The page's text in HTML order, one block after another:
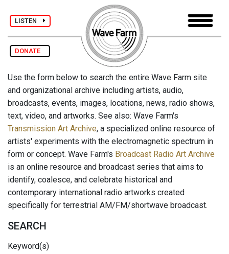
LISTEN
DONATE
Use the form below to search the entire Wave Farm site
and organizational archive including artists, audio,
broadcasts, events, images, locations, news, radio shows,
text, video, and artworks. See also: Wave Farm's
Transmission Art Archive, a specialized online resource of
artists' experiments with the electromagnetic spectrum in
form or concept. Wave Farm's Broadcast Radio Art Archive
is an online resource and broadcast series that aims to
identify, coalesce, and celebrate historical and
contemporary international radio artworks created
specifically for terrestrial AM/FM/shortwave broadcast.
SEARCH
Keyword(s)